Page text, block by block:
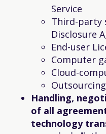
Service
Third-party
Disclosure
End-user
Computer
Cloud-
Outsourcing
Handling,
of all
technology